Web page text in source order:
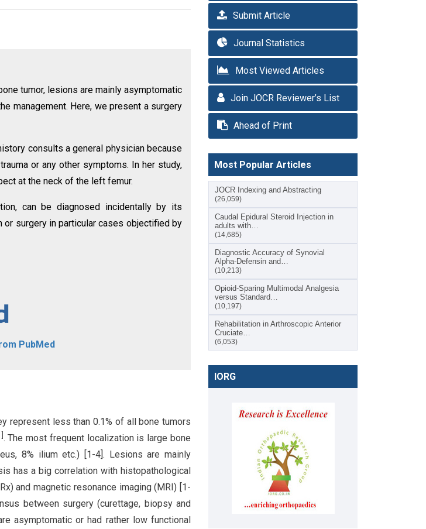
tumor, lesions are mainly asymptomatic
management. Here, we present a surgery
consults a general physician because
or any other symptoms. In her study,
at the neck of the left femur.
can be diagnosed incidentally by its
surgery in particular cases objectified by
PubMed
represent less than 0.1% of all bone tumors
. The most frequent localization is large bone
8% ilium etc.) [1-4]. Lesions are mainly
has a big correlation with histopathological
and magnetic resonance imaging (MRI) [1-
between surgery (curettage, biopsy and
asymptomatic or had rather low functional
Submit Article
Journal Statistics
Most Viewed Articles
Join JOCR Reviewer’s List
Ahead of Print
Most Popular Articles
JOCR Indexing and Abstracting
(26,059)
Caudal Epidural Steroid Injection in
adults with…
(14,685)
Diagnostic Accuracy of Synovial
Alpha-Defensin and…
(10,213)
Opioid-Sparing Multimodal Analgesia
versus Standard…
(10,197)
Rehabilitation in Arthroscopic Anterior
Cruciate…
(6,053)
IORG